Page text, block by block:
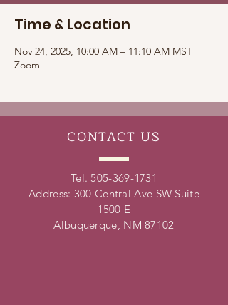
Time & Location
Nov 24, 2025, 10:00 AM – 11:10 AM MST
Zoom
CONTACT US
Tel. 505-369-1731
Address: 300 Central Ave SW Suite
1500 E
Albuquerque, NM 87102